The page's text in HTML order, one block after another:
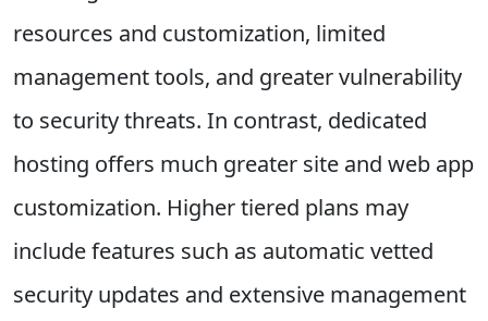
resources and customization, limited
management tools, and greater vulnerability
to security threats. In contrast, dedicated
hosting offers much greater site and web app
customization. Higher tiered plans may
include features such as automatic vetted
security updates and extensive management